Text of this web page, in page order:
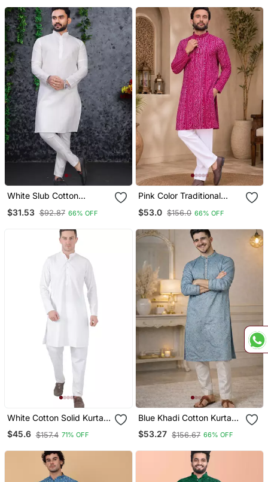
White Slub Cotton
Set
$31.53 $92.87 66% OFF
Pink Color Traditional
Cotton Men's Kurta
$53.0 $156.0 66% OFF
White Cotton Solid Kurta
Set
$45.6 $157.4 71% OFF
Blue Khadi Cotton Kurta
Pajama With Embroidered
Work
$53.27 $156.67 66% OFF